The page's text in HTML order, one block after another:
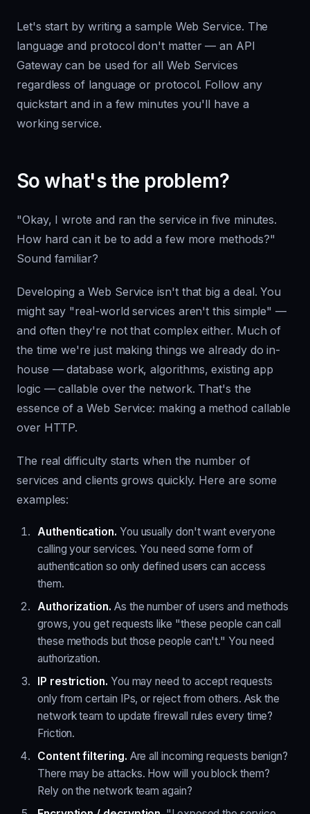
Let's start by writing a sample Web Service. The
language and protocol don't matter — an API
Gateway can be used for all Web Services
regardless of language or protocol. Follow any
quickstart and in a few minutes you'll have a
working service.
So what's the problem?
"Okay, I wrote and ran the service in five minutes.
How hard can it be to add a few more methods?"
Sound familiar?
Developing a Web Service isn't that big a deal. You
might say "real-world services aren't this simple" —
and often they're not that complex either. Much of
the time we're just making things we already do in-
house — database work, algorithms, existing app
logic — callable over the network. That's the
essence of a Web Service: making a method callable
over HTTP.
The real difficulty starts when the number of
services and clients grows quickly. Here are some
examples:
Authentication. You usually don't want everyone
calling your services. You need some form of
authentication so only defined users can access
them.
Authorization. As the number of users and methods
grows, you get requests like "these people can call
these methods but those people can't." You need
authorization.
IP restriction. You may need to accept requests
only from certain IPs, or reject from others. Ask the
network team to update firewall rules every time?
Friction.
Content filtering. Are all incoming requests benign?
There may be attacks. How will you block them?
Rely on the network team again?